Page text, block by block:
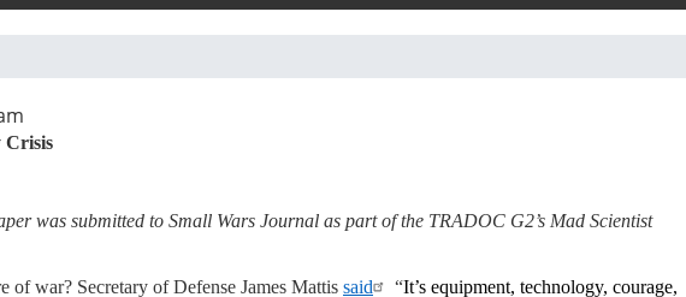
Crisis
was submitted to Small Wars Journal as part of the TRADOC G2’s Mad Scientist
of war? Secretary of Defense James Mattis said “It’s equipment, technology, courage,